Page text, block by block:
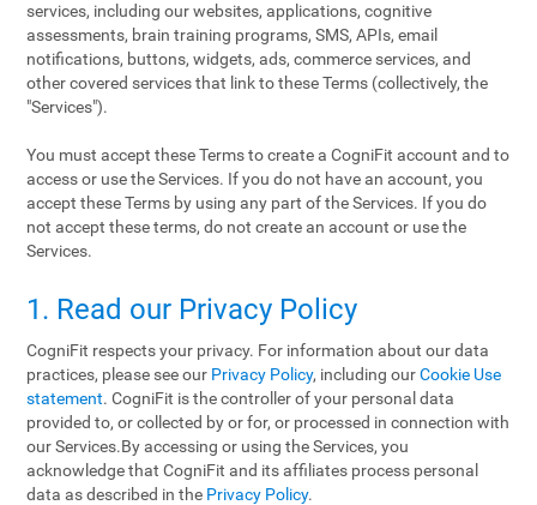
services, including our websites, applications, cognitive
assessments, brain training programs, SMS, APIs, email
notifications, buttons, widgets, ads, commerce services, and
other covered services that link to these Terms (collectively, the
"Services").
You must accept these Terms to create a CogniFit account and to
access or use the Services. If you do not have an account, you
accept these Terms by using any part of the Services. If you do
not accept these terms, do not create an account or use the
Services.
1. Read our Privacy Policy
CogniFit respects your privacy. For information about our data
practices, please see our Privacy Policy, including ourCookie Use
statement. CogniFit is the controller of your personal data
provided to, or collected by or for, or processed in connection with
our Services.By accessing or using the Services, you
acknowledge that CogniFit and its affiliates process personal
data as described in the Privacy Policy.